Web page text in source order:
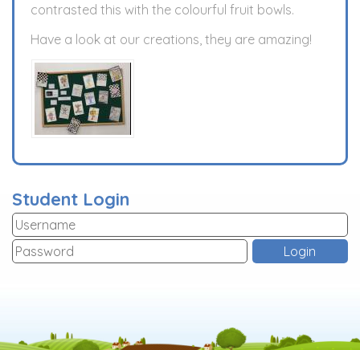
contrasted this with the colourful fruit bowls.
Have a look at our creations, they are amazing!
Student Login